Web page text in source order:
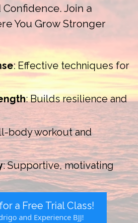
Join a
You Grow Stronger
: Effective techniques for
: Builds resilience and
body workout and
: Supportive, motivating
a Free Trial Class!
and Experience BJJ!